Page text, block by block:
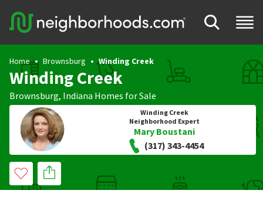
Home Brownsburg Winding Creek
Winding Creek
Brownsburg, Indiana Homes for Sale
Winding Creek
Neighborhood Expert
Mary Boustani
(317) 343-4454